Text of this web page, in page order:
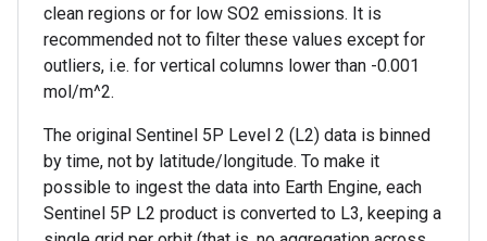
clean regions or for low SO2 emissions. It is
recommended not to filter these values except for
outliers, i.e. for vertical columns lower than -0.001
mol/m^2.
The original Sentinel 5P Level 2 (L2) data is binned
by time, not by latitude/longitude. To make it
possible to ingest the data into Earth Engine, each
Sentinel 5P L2 product is converted to L3, keeping a